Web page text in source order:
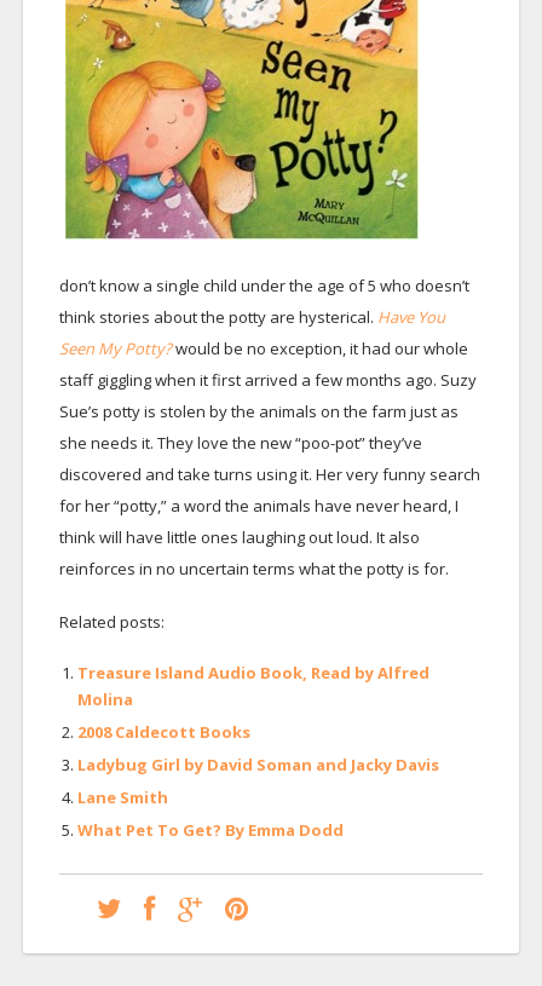
don’t know a single child under the age of 5 who doesn’t
think stories about the potty are hysterical. Have You
Seen My Potty?would be no exception, it had our whole
staff giggling when it first arrived a few months ago. Suzy
Sue’s potty is stolen by the animals on the farm just as
she needs it. They love the new “poo-pot” they’ve
discovered and take turns using it. Her very funny search
for her “potty,” a word the animals have never heard, I
think will have little ones laughing out loud. It also
reinforces in no uncertain terms what the potty is for.
Related posts:
Treasure Island Audio Book, Read by Alfred
Molina
2008 Caldecott Books
Ladybug Girl by David Soman and Jacky Davis
Lane Smith
What Pet To Get? By Emma Dodd